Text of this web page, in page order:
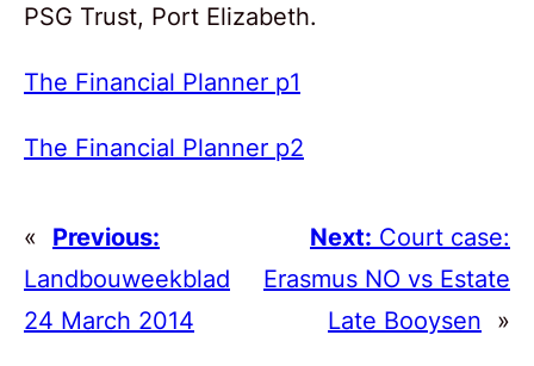
PSG Trust, Port Elizabeth.
The Financial Planner p1
The Financial Planner p2
«
Previous:
Landbouweekblad
24 March 2014
Next: Court case:
Erasmus NO vs Estate
Late Booysen
»